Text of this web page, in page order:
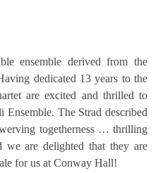
ensemble derived from the
dedicated 13 years to the
are excited and thrilled to
The Strad described
togetherness … thrilling
are delighted that they are
for us at Conway Hall!